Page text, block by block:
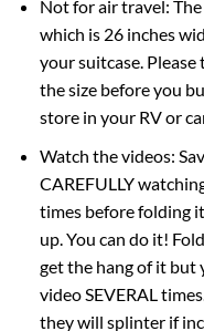
Not for air travel:
which is 26 inches
your suitcase. Please
the size before you
store in your RV or
Watch the videos:
CAREFULLY
times before folding
up. You can do it!
get the hang of it but
video SEVERAL
they will splinter if